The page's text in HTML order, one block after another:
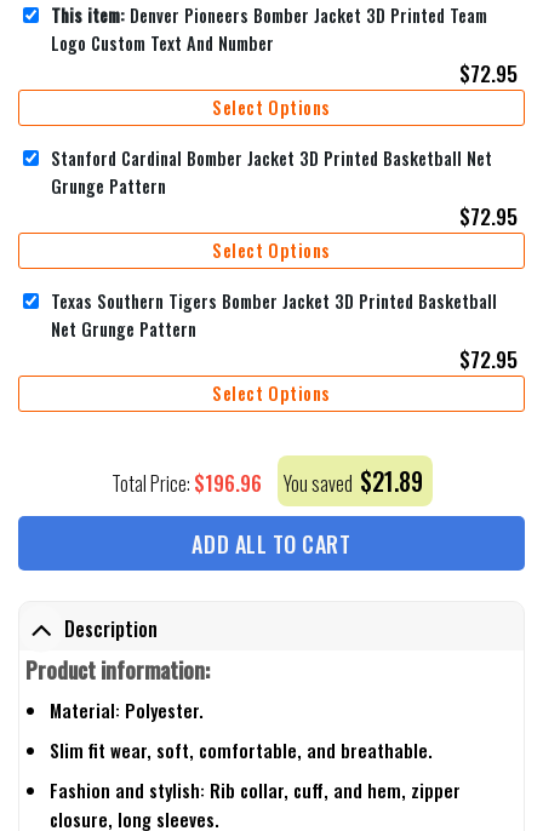
This item: Denver Pioneers Bomber Jacket 3D Printed Team
Logo Custom Text And Number
$72.95
Select Options
Stanford Cardinal Bomber Jacket 3D Printed Basketball Net
Grunge Pattern
$72.95
Select Options
Texas Southern Tigers Bomber Jacket 3D Printed Basketball
Net Grunge Pattern
$72.95
Select Options
Total Price: $196.96 You saved $21.89
ADD ALL TO CART
Description
Product information:
Material: Polyester.
Slim fit wear, soft, comfortable, and breathable.
Fashion and stylish: Rib collar, cuff, and hem, zipper
closure, long sleeves.